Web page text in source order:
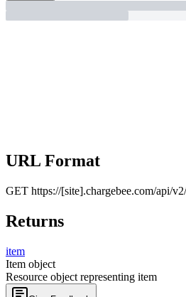
URL Format
GET https://[site].chargebee.com/api/
Returns
item
Item object
Resource object representing item